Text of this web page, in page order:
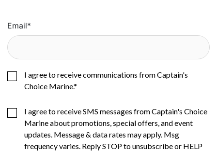
Email*
I agree to receive communications from Captain's
Choice Marine.*
I agree to receive SMS messages from Captain's Choice
Marine about promotions, special offers, and event
updates. Message & data rates may apply. Msg
frequency varies. Reply STOP to unsubscribe or HELP